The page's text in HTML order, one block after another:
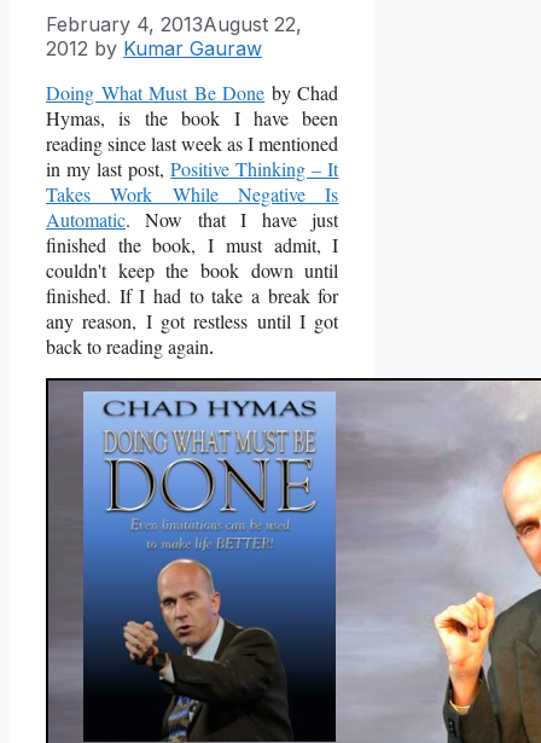
February 4, 2013August 22,
2012 by Kumar Gauraw
Doing What Must Be Done by Chad
Hymas, is the book I have been
reading since last week as I mentioned
in my last post,Positive Thinking – It
Takes Work While Negative Is
Automatic. Now that I have just
finished the book, I must admit, I
couldn't keep the book down until
finished. If I had to take a break for
any reason, I got restless until I got
back to reading again.